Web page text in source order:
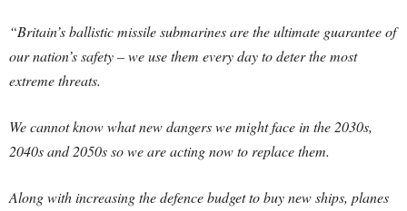
“Britain’s ballistic missile submarines are the ultimate guarantee of
our nation’s safety – we use them every day to deter the most
extreme threats.
We cannot know what new dangers we might face in the 2030s,
2040s and 2050s so we are acting now to replace them.
Along with increasing the defence budget to buy new ships, planes